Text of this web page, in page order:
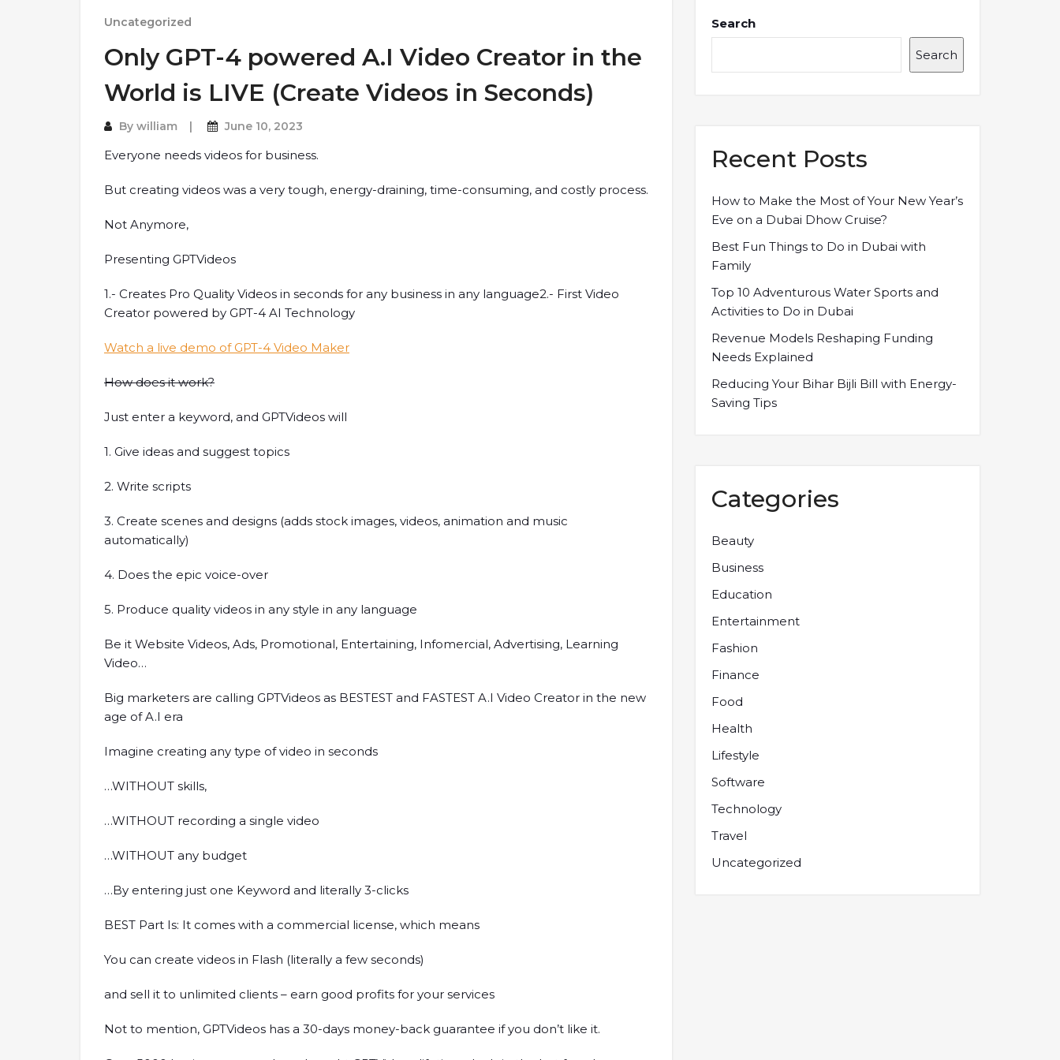
Uncategorized
Only GPT-4 powered A.I Video Creator in the
World is LIVE (Create Videos in Seconds)
By william June 10, 2023
Everyone needs videos for business.
But creating videos was a very tough, energy-draining, time-consuming, and costly process.
Not Anymore,
Presenting GPTVideos
1.- Creates Pro Quality Videos in seconds for any business in any language2.- First Video
Creator powered by GPT-4 AI Technology
Watch a live demo of GPT-4 Video Maker
How does it work?
Just enter a keyword, and GPTVideos will
1. Give ideas and suggest topics
2. Write scripts
3. Create scenes and designs (adds stock images, videos, animation and music
automatically)
4. Does the epic voice-over
5. Produce quality videos in any style in any language
Be it Website Videos, Ads, Promotional, Entertaining, Infomercial, Advertising, Learning
Video…
Big marketers are calling GPTVideos as BESTEST and FASTEST A.I Video Creator in the new
age of A.I era
Imagine creating any type of video in seconds
…WITHOUT skills,
…WITHOUT recording a single video
…WITHOUT any budget
…By entering just one Keyword and literally 3-clicks
BEST Part Is: It comes with a commercial license, which means
You can create videos in Flash (literally a few seconds)
and sell it to unlimited clients – earn good profits for your services
Not to mention, GPTVideos has a 30-days money-back guarantee if you don’t like it.
Search
Search
Recent Posts
How to Make the Most of Your New Year’s
Eve on a Dubai Dhow Cruise?
Best Fun Things to Do in Dubai with
Family
Top 10 Adventurous Water Sports and
Activities to Do in Dubai
Revenue Models Reshaping Funding
Needs Explained
Reducing Your Bihar Bijli Bill with Energy-
Saving Tips
Categories
Beauty
Business
Education
Entertainment
Fashion
Finance
Food
Health
Lifestyle
Software
Technology
Travel
Uncategorized